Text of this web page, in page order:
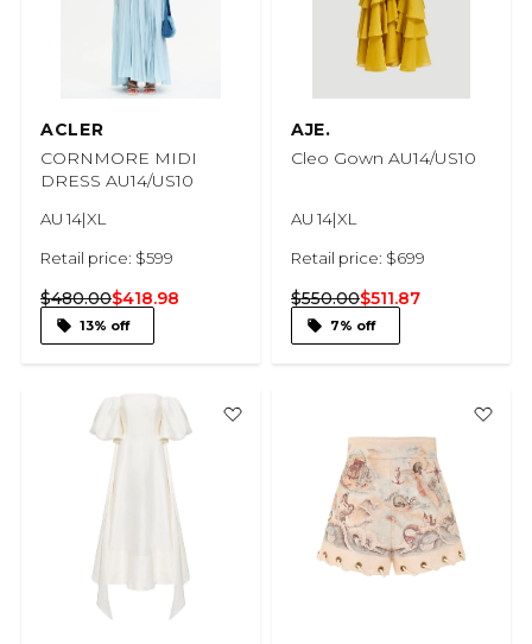
ACLER
CORNMORE MIDI
DRESS AU14/US10
AU 14|XL
Retail price: $599
$480.00$418.98
13% off
AJE.
Cleo Gown AU14/US10
AU 14|XL
Retail price: $699
$550.00$511.87
7% off